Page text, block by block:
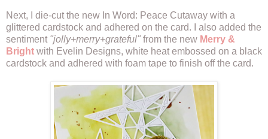
Next, I die-cut the new In Word: Peace Cutaway with a
glittered cardstock and adhered on the card. I also added the
sentiment "jolly+merry+grateful" from the new Merry &
Bright with Evelin Designs, white heat embossed on a black
cardstock and adhered with foam tape to finish off the card.